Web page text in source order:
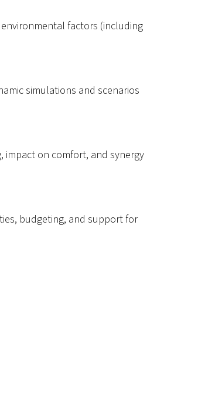
factors (including
simulations and scenarios
impact on comfort, and synergy
budgeting, and support for